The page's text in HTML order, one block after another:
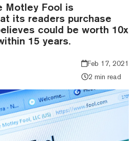
Motley Fool is
its readers purchase
could be worth 10x
15 years.
Feb 17, 2021
2 min read